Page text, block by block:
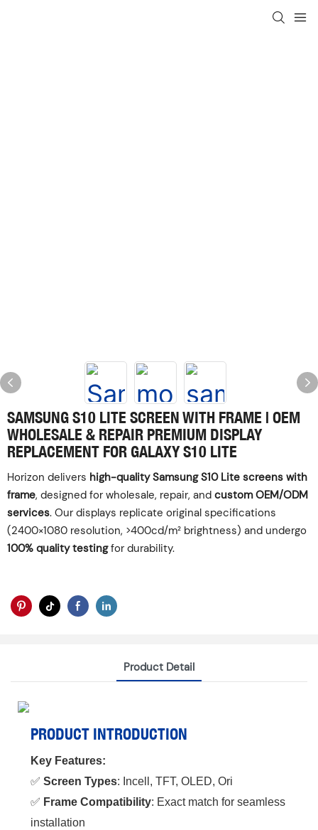
SAMSUNG S10 LITE SCREEN WITH FRAME | OEM
WHOLESALE & REPAIR‌ ‌PREMIUM DISPLAY
REPLACEMENT FOR GALAXY S10 LITE
Horizon delivers ‌ high-quality Samsung S10 Lite screens with
frame‌, designed for wholesale, repair, and ‌ custom OEM/ODM
services‌. Our displays replicate original specifications
(2400×1080 resolution, >400cd/m² brightness) and undergo
100% quality testing‌ for durability.
Product Detail
PRODUCT INTRODUCTION
Key Features:
✅ ‌ Screen Types‌: Incell, TFT, OLED, Ori
✅ ‌ Frame Compatibility‌: Exact match for seamless
installation